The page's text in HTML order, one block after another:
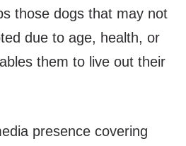
those dogs that may not
due to age, health, or
them to live out their
presence covering